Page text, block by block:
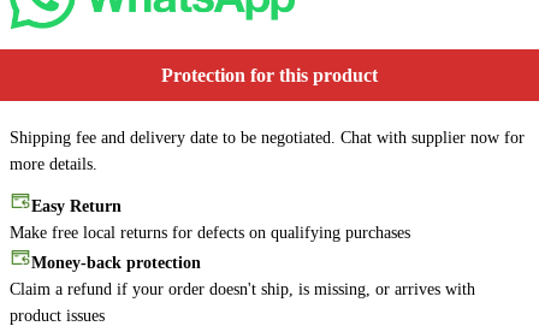
Protection for this product
Shipping fee and delivery date to be negotiated. Chat with supplier now for
more details.
Easy Return
Make free local returns for defects on qualifying purchases
Money-back protection
Claim a refund if your order doesn't ship, is missing, or arrives with
product issues